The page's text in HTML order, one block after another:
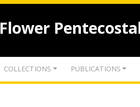
Flower
COLLECTIONS PUBLICATIONS